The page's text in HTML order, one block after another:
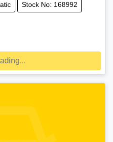
Stock No: 168992